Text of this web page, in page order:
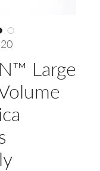
Large